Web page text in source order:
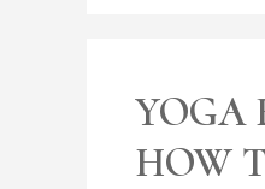
YOGA
HOW